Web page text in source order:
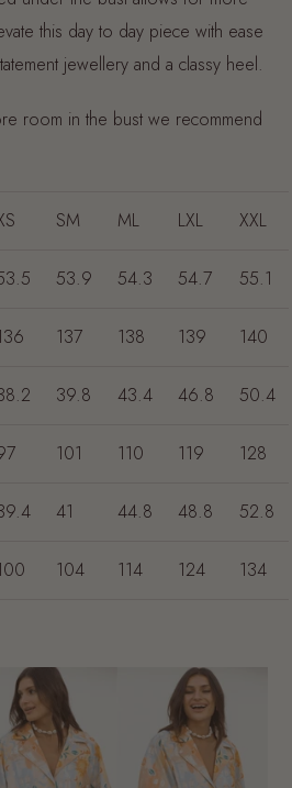
this day to day piece with ease
jewellery and a classy heel.
room in the bust we recommend
SM ML LXL XXL
53.9 54.3 54.7 55.1
137 138 139 140
39.8 43.4 46.8 50.4
101 110 119 128
41 44.8 48.8 52.8
104 114 124 134